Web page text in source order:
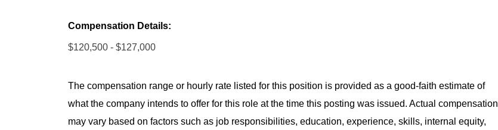
Compensation Details:
$120,500 - $127,000
The compensation range or hourly rate listed for this position is provided as a good-faith estimate of
what the company intends to offer for this role at the time this posting was issued. Actual compensation
may vary based on factors such as job responsibilities, education, experience, skills, internal equity,